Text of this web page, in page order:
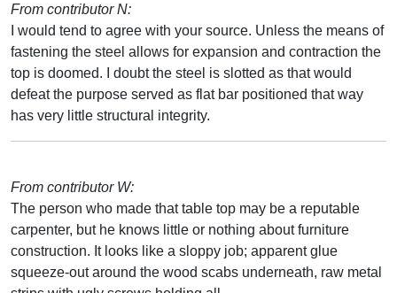
From contributor N:
I would tend to agree with your source. Unless the means of
fastening the steel allows for expansion and contraction the
top is doomed. I doubt the steel is slotted as that would
defeat the purpose served as flat bar positioned that way
has very little structural integrity.
From contributor W:
The person who made that table top may be a reputable
carpenter, but he knows little or nothing about furniture
construction. It looks like a sloppy job; apparent glue
squeeze-out around the wood scabs underneath, raw metal